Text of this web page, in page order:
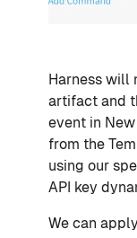
Harness will
artifact and
event in
from the
using our
API key
We can